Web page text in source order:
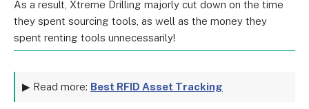
As a result, Xtreme Drilling majorly cut down on the time
they spent sourcing tools, as well as the money they
spent renting tools unnecessarily!
▶ Read more: Best RFID Asset Tracking